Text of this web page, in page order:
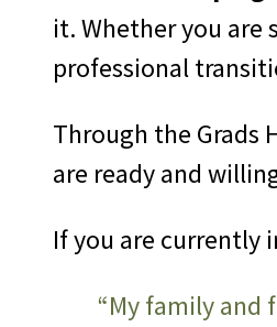
it. Whether you are
professional
Through the Grads
are ready and
If you are currently
“My family and